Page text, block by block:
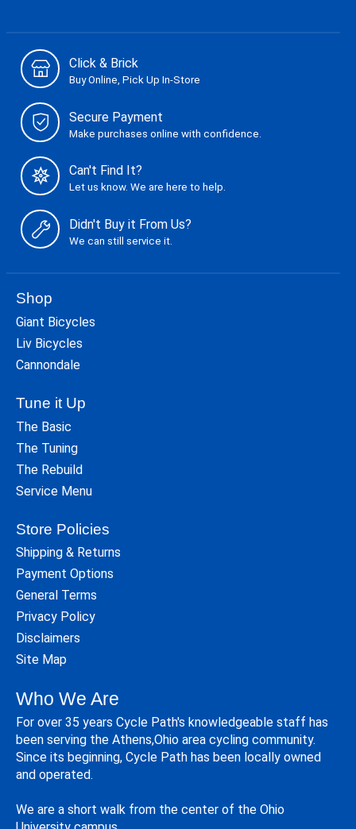
Click & Brick
Buy Online, Pick Up In-Store
Secure Payment
Make purchases online with confidence.
Can't Find It?
Let us know. We are here to help.
Didn't Buy it From Us?
We can still service it.
Shop
Giant Bicycles
Liv Bicycles
Cannondale
Tune it Up
The Basic
The Tuning
The Rebuild
Service Menu
Store Policies
Shipping & Returns
Payment Options
General Terms
Privacy Policy
Disclaimers
Site Map
Who We Are
For over 35 years Cycle Path's knowledgeable staff has
been serving the Athens,Ohio area cycling community.
Since its beginning, Cycle Path has been locally owned
and operated.
We are a short walk from the center of the Ohio